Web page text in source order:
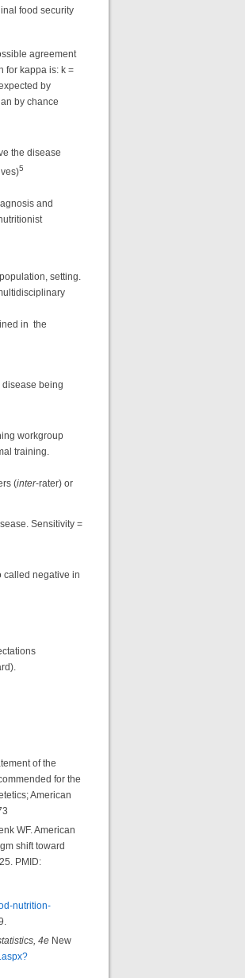
food security
agreement
for kappa is: k =
by
by chance
the disease
5
and
setting.
in the
disease being
workgroup
training.
(inter-rater) or
Sensitivity =
called negative in
of the
for the
American
WF. American
shift toward
PMID:
nutrition-
4e New